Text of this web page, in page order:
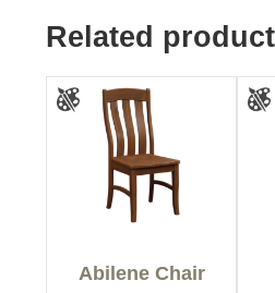
Related
Abilene Chair